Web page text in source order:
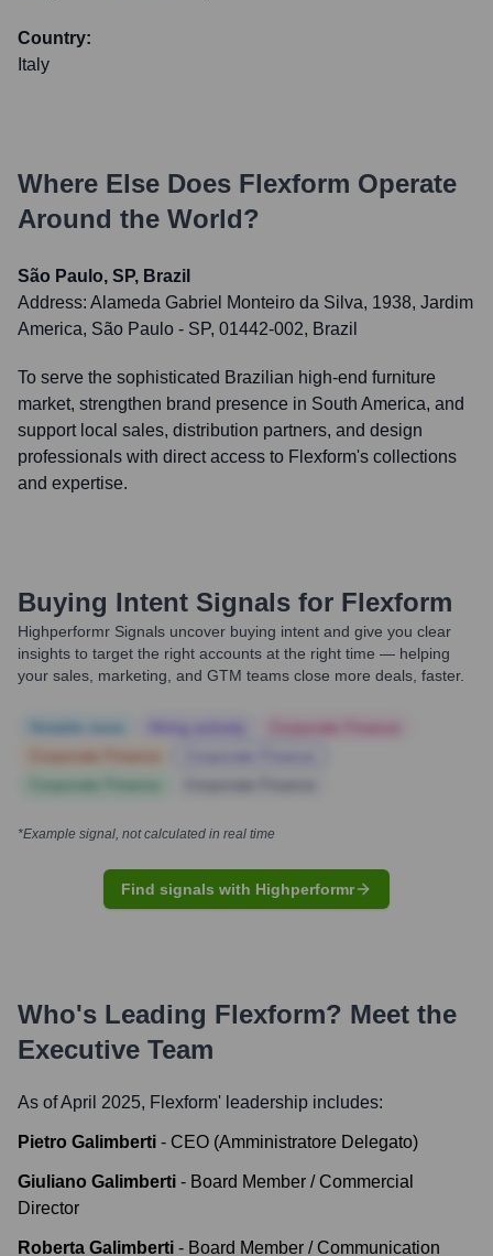
Country:
Italy
Where Else Does Flexform Operate
Around the World?
São Paulo, SP, Brazil
Address: Alameda Gabriel Monteiro da Silva, 1938, Jardim
America, São Paulo - SP, 01442-002, Brazil
To serve the sophisticated Brazilian high-end furniture
market, strengthen brand presence in South America, and
support local sales, distribution partners, and design
professionals with direct access to Flexform's collections
and expertise.
Buying Intent Signals for Flexform
Highperformr Signals uncover buying intent and give you clear
insights to target the right accounts at the right time — helping
your sales, marketing, and GTM teams close more deals, faster.
*Example signal, not calculated in real time
Find signals with Highperformr
Who's Leading Flexform? Meet the
Executive Team
As of April 2025, Flexform' leadership includes:
Pietro Galimberti - CEO (Amministratore Delegato)
Giuliano Galimberti - Board Member / Commercial
Director
Roberta Galimberti - Board Member / Communication